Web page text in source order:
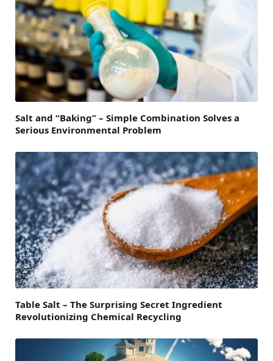
Salt and “Baking” – Simple Combination Solves a
Serious Environmental Problem
Table Salt – The Surprising Secret Ingredient
Revolutionizing Chemical Recycling